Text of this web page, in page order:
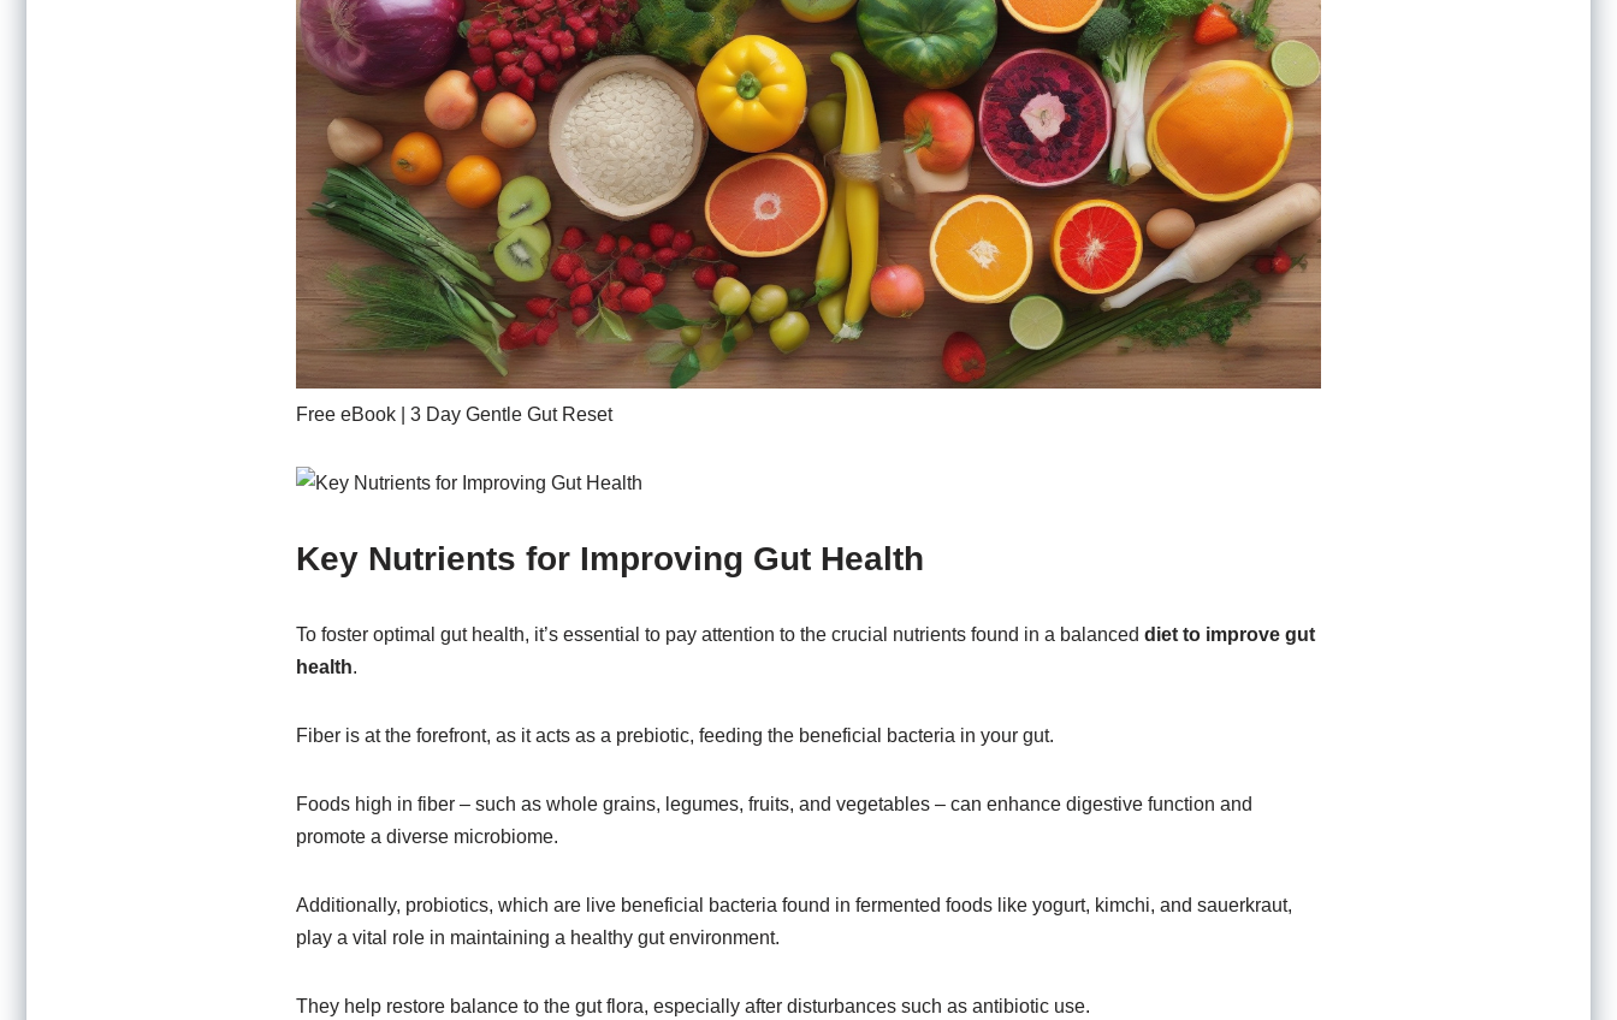
Free eBook | 3 Day Gentle Gut Reset
Key Nutrients for Improving Gut Health
To foster optimal gut health, it’s essential to pay attention to the crucial nutrients found in a balanced diet to improve gut
health.
Fiber is at the forefront, as it acts as a prebiotic, feeding the beneficial bacteria in your gut.
Foods high in fiber – such as whole grains, legumes, fruits, and vegetables – can enhance digestive function and
promote a diverse microbiome.
Additionally, probiotics, which are live beneficial bacteria found in fermented foods like yogurt, kimchi, and sauerkraut,
play a vital role in maintaining a healthy gut environment.
They help restore balance to the gut flora, especially after disturbances such as antibiotic use.